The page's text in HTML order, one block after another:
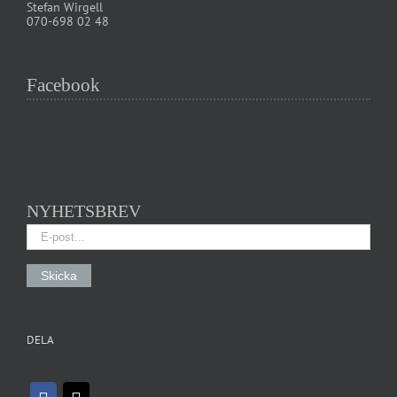
Stefan Wirgell
070-698 02 48
Facebook
NYHETSBREV
DELA